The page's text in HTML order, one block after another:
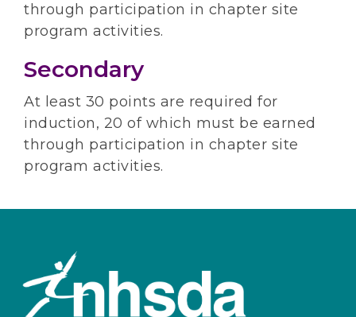
through participation in chapter site
program activities.
Secondary
At least 30 points are required for
induction, 20 of which must be earned
through participation in chapter site
program activities.